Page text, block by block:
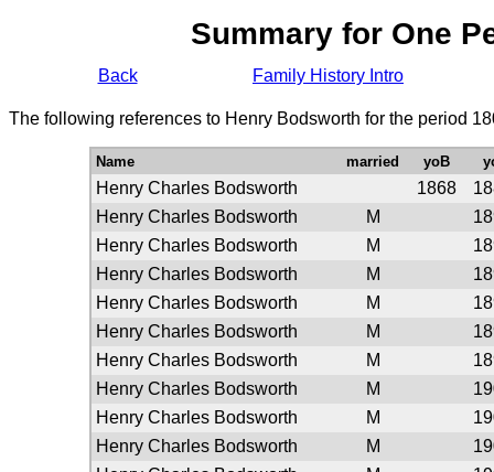
Summary for One
Back Family History Intro
The following references to Henry Bodsworth for the period
Name married yoB
Henry Charles Bodsworth 1868
Henry Charles Bodsworth
M
Henry Charles Bodsworth
M
Henry Charles Bodsworth
M
Henry Charles Bodsworth
M
Henry Charles Bodsworth
M
Henry Charles Bodsworth
M
Henry Charles Bodsworth
M
Henry Charles Bodsworth
M
Henry Charles Bodsworth
M